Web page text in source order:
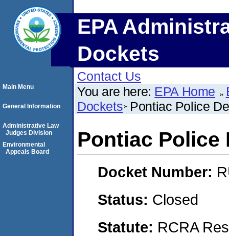
EPA
Dockets
Contact Us
You are here: EPA Home
Dockets Pontiac Police
Pontiac Police
Docket Number:
Status: Closed
Statute: RCRA
Main Menu
General Information
Administrative Law
Judges Division
Environmental
Appeals Board